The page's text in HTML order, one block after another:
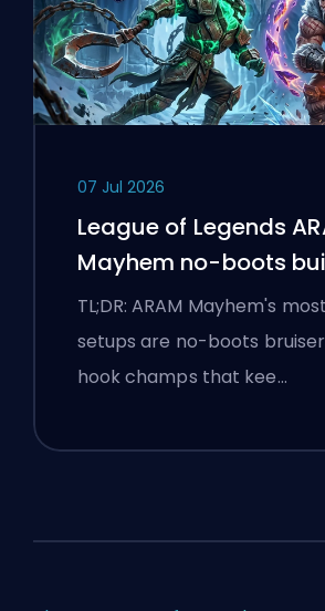
07 Jul 2026
League of Legends
Mayhem no-boots
TL;DR: ARAM Mayhem's
setups are no-boots
hook champs that kee…